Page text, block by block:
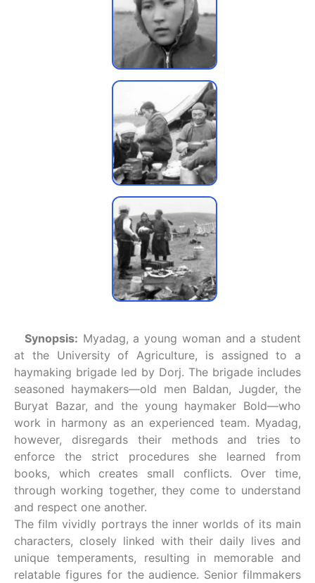
Synopsis: Myadag, a young woman and a student
at the University of Agriculture, is assigned to a
haymaking brigade led by Dorj. The brigade includes
seasoned haymakers—old men Baldan, Jugder, the
Buryat Bazar, and the young haymaker Bold—who
work in harmony as an experienced team. Myadag,
however, disregards their methods and tries to
enforce the strict procedures she learned from
books, which creates small conflicts. Over time,
through working together, they come to understand
and respect one another.
The film vividly portrays the inner worlds of its main
characters, closely linked with their daily lives and
unique temperaments, resulting in memorable and
relatable figures for the audience. Senior filmmakers